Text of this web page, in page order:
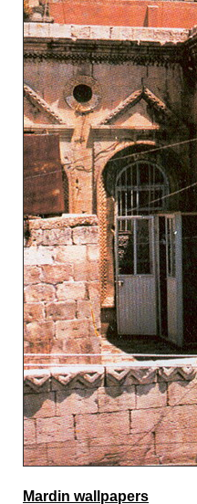
Mardin wallpapers